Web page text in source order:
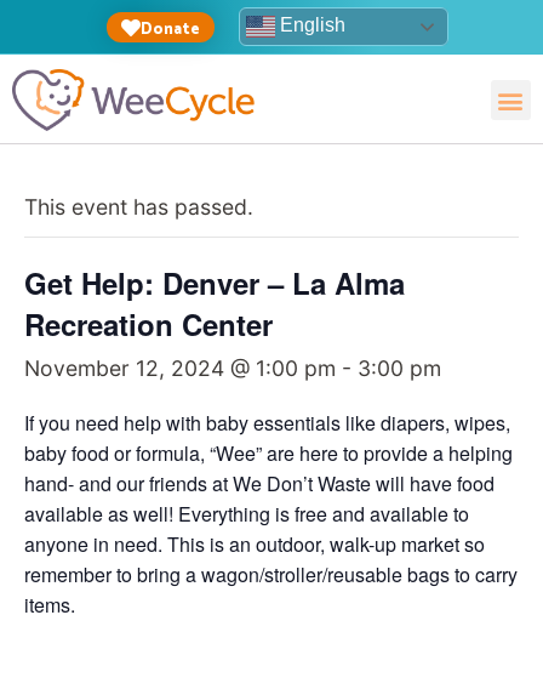
Donate English
This event has passed.
Get Help: Denver – La Alma
Recreation Center
November 12, 2024 @ 1:00 pm - 3:00 pm
If you need help with baby essentials like diapers, wipes,
baby food or formula, “Wee” are here to provide a helping
hand- and our friends at We Don’t Waste will have food
available as well! Everything is free and available to
anyone in need. This is an outdoor, walk-up market so
remember to bring a wagon/stroller/reusable bags to carry
items.